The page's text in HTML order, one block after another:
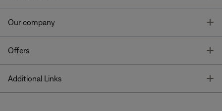
Our company
Offers
Additional Links